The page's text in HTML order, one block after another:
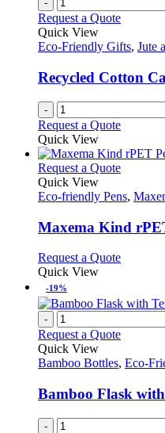
the
product
The
options
may
be
chosen
on
page
-
Request a Quote
Quick View
Eco-Friendly Gifts, Jute
Recycled Cotton
-
Request a Quote
Quick View
Request a QuoteThis
has
variants.
The
may
on
the
product
Quick View
Eco-friendly Pens,
Maxema Kind
Request a QuoteThis
multiple
variants.
The
options
may
be
chosen
on
Quick View
-19%
-
Request a Quote
Quick View
Bamboo Bottles, Eco-
Bamboo Flask
-